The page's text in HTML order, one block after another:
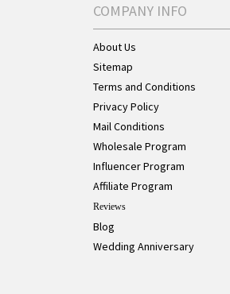
COMPANY INFO
About Us
Sitemap
Terms and Conditions
Privacy Policy
Mail Conditions
Wholesale Program
Influencer Program
Affiliate Program
Reviews
Blog
Wedding Anniversary